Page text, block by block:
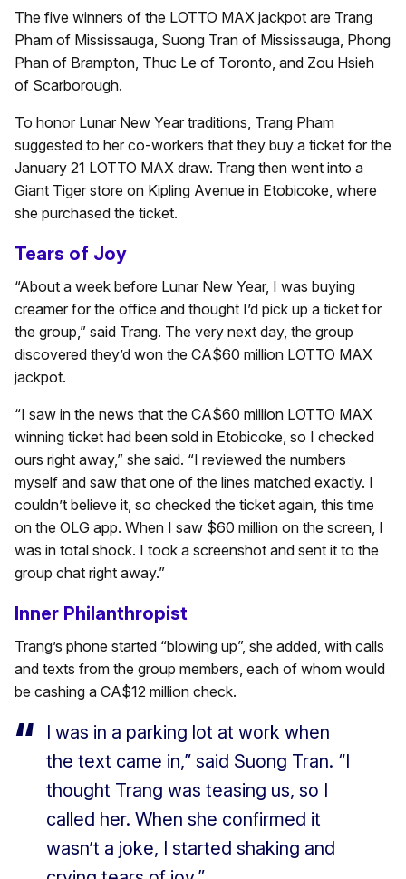
The five winners of the LOTTO MAX jackpot are Trang
Pham of Mississauga, Suong Tran of Mississauga, Phong
Phan of Brampton, Thuc Le of Toronto, and Zou Hsieh
of Scarborough.
To honor Lunar New Year traditions, Trang Pham
suggested to her co-workers that they buy a ticket for the
January 21 LOTTO MAX draw. Trang then went into a
Giant Tiger store on Kipling Avenue in Etobicoke, where
she purchased the ticket.
Tears of Joy
“About a week before Lunar New Year, I was buying
creamer for the office and thought I’d pick up a ticket for
the group,” said Trang. The very next day, the group
discovered they’d won the CA$60 million LOTTO MAX
jackpot.
“I saw in the news that the CA$60 million LOTTO MAX
winning ticket had been sold in Etobicoke, so I checked
ours right away,” she said. “I reviewed the numbers
myself and saw that one of the lines matched exactly. I
couldn’t believe it, so checked the ticket again, this time
on the OLG app. When I saw $60 million on the screen, I
was in total shock. I took a screenshot and sent it to the
group chat right away.”
Inner Philanthropist
Trang’s phone started “blowing up”, she added, with calls
and texts from the group members, each of whom would
be cashing a CA$12 million check.
I was in a parking lot at work when
the text came in,” said Suong Tran. “I
thought Trang was teasing us, so I
called her. When she confirmed it
wasn’t a joke, I started shaking and